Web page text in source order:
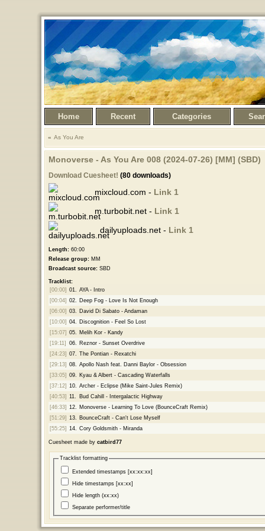
Home Recent Categories
As You Are
Monoverse - As You Are 008 (2024-07-26) [MM] (SBD)
Download Cuesheet! (80 downloads)
mixcloud.com - Link 1
m.turbobit.net - Link 1
dailyuploads.net - Link 1
Length:60:00
Release group:MM
Broadcast source:SBD
Tracklist:
[00:00] 01.
AYA - Intro
[00:04] 02.
Deep Fog - Love Is Not Enough
[06:00] 03.
David Di Sabato - Andaman
[10:00] 04.
Discognition - Feel So Lost
[15:07] 05.
Melih Kor - Kandy
[19:11]
06.
Reznor - Sunset Overdrive
[24:23] 07.
The Pontian - Rexatchi
[29:13] 08.
Apollo Nash feat. Danni Baylor - Obsession
[33:05] 09.
Kyau & Albert - Cascading Waterfalls
[37:12] 10.
Archer - Eclipse (Mike Saint-Jules Remix)
[40:53] 11.
Bud Cahill - Intergalactic Highway
[46:33] 12.
Monoverse - Learning To Love (BounceCraft Remix)
[51:29] 13.
BounceCraft - Can't Lose Myself
[55:25] 14. Cory Goldsmith - Miranda
Cuesheet made by catbird77
Tracklist formatting
Extended timestamps [xx:xx:xx]
Hide timestamps [xx:xx]
Hide length (xx:xx)
Separate performer/title